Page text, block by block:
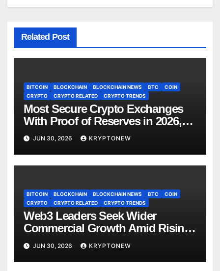
Related Post
BITCOIN BLOCKCHAIN BLOCKCHAIN NEWS BTC
COIN
CRYPTO
CRYPTO RELATED CRYPTO TRENDS
Most Secure Crypto Exchanges
With Proof of Reserves in 2026,
Ranked by Transparency
JUN 30, 2026 KRYPTONEW
BITCOIN BLOCKCHAIN BLOCKCHAIN NEWS BTC
COIN
CRYPTO
CRYPTO RELATED CRYPTO TRENDS
Web3 Leaders Seek Wider
Commercial Growth Amid Rising
RWA Adoption, Proof of Talk
Report Finds
JUN 30, 2026 KRYPTONEW